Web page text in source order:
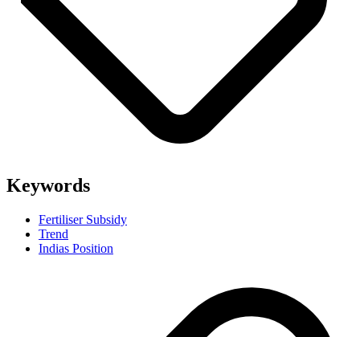
Keywords
Fertiliser Subsidy
Trend
Indias Position